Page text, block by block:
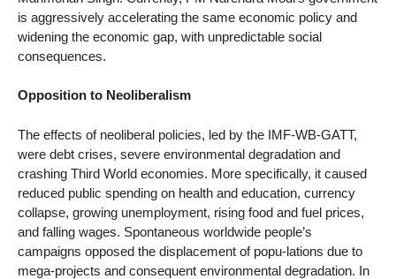
is aggressively accelerating the same economic policy and
widening the economic gap, with unpredictable social
consequences.
Opposition to Neoliberalism
The effects of neoliberal policies, led by the IMF-WB-GATT,
were debt crises, severe environmental degradation and
crashing Third World economies. More specifically, it caused
reduced public spending on health and education, currency
collapse, growing unemployment, rising food and fuel prices,
and falling wages. Spontaneous worldwide people’s
campaigns opposed the displacement of popu-lations due to
mega-projects and consequent environmental degradation. In